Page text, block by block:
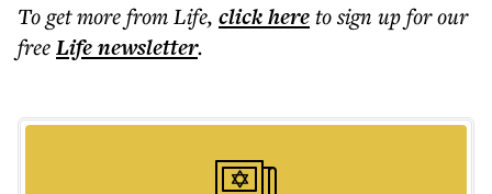
To get morefrom Life, click hereto sign up for our
freeLifenewsletter.